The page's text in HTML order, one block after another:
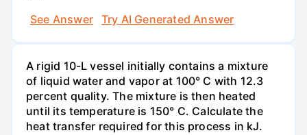
See Answer
Try AI Generated Answer
A rigid 10-L vessel initially contains a mixture
of liquid water and vapor at 100° C with 12.3
percent quality. The mixture is then heated
until its temperature is 150° C. Calculate the
heat transfer required for this process in kJ.